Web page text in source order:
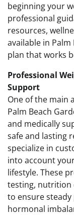
beginning your
professional
resources,
available in
plan that works
Professional
Support
One of the main
Palm Beach
and medically
safe and lasting
specialize in
into account
lifestyle. These
testing, nutrition
to ensure
hormonal